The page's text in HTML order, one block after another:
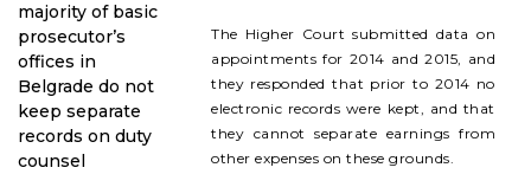
The Higher Court submitted data on
appointments for 2014 and 2015, and
they responded that prior to 2014 no
electronic records were kept, and that
they cannot separate earnings from
other expenses on these grounds.
majority of basic
prosecutor’s
offices in
Belgrade do not
keep separate
records on duty
counsel